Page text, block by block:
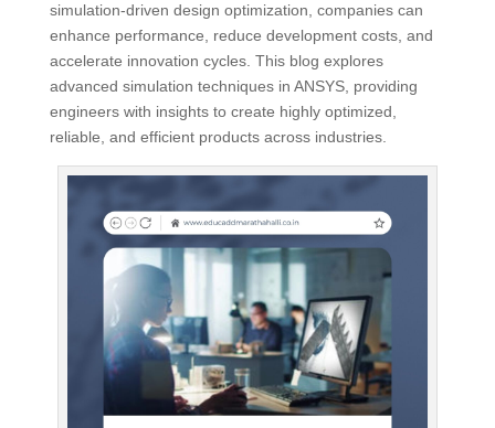
simulation-driven design optimization, companies can
enhance performance, reduce development costs, and
accelerate innovation cycles. This blog explores
advanced simulation techniques in ANSYS, providing
engineers with insights to create highly optimized,
reliable, and efficient products across industries.